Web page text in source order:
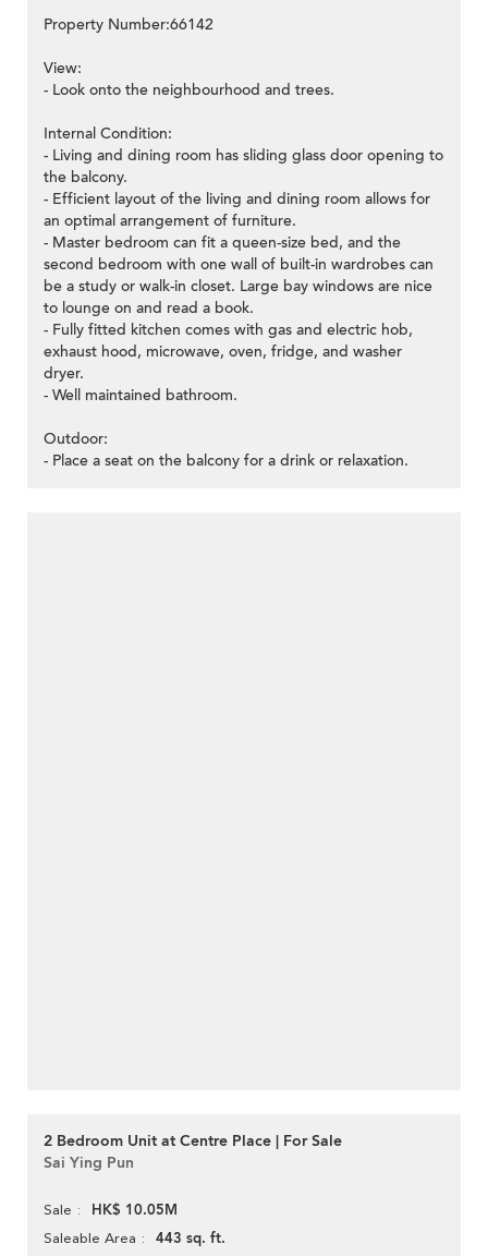
Property Number:66142
View:
- Look onto the neighbourhood and trees.
Internal Condition:
- Living and dining room has sliding glass door opening to
the balcony.
- Efficient layout of the living and dining room allows for
an optimal arrangement of furniture.
- Master bedroom can fit a queen-size bed, and the
second bedroom with one wall of built-in wardrobes can
be a study or walk-in closet. Large bay windows are nice
to lounge on and read a book.
- Fully fitted kitchen comes with gas and electric hob,
exhaust hood, microwave, oven, fridge, and washer
dryer.
- Well maintained bathroom.
Outdoor:
- Place a seat on the balcony for a drink or relaxation.
2 Bedroom Unit at Centre Place | For Sale
Sai Ying Pun
Sale HK$ 10.05M
Saleable Area 443 sq. ft.